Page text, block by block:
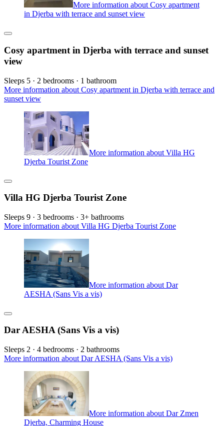
More information about Cosy apartment
in Djerba with terrace and sunset view
Cosy apartment in Djerba with terrace and sunset
view
Sleeps 5 · 2 bedrooms · 1 bathroom
More information about Cosy apartment in Djerba with terrace and
sunset view
More information about Villa HG
Djerba Tourist Zone
Villa HG Djerba Tourist Zone
Sleeps 9 · 3 bedrooms · 3+ bathrooms
More information about Villa HG Djerba Tourist Zone
More information about Dar
AESHA (Sans Vis a vis)
Dar AESHA (Sans Vis a vis)
Sleeps 2 · 4 bedrooms · 2 bathrooms
More information about Dar AESHA (Sans Vis a vis)
More information about Dar Zmen
Djerba, Charming House